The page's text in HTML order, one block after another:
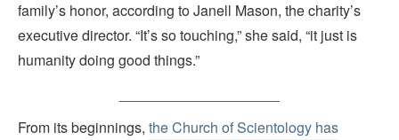
family’s honor, according to Janell Mason, the charity’s
executive director. “It’s so touching,” she said, “it just is
humanity doing good things.”
From its beginnings, the Church of Scientology has